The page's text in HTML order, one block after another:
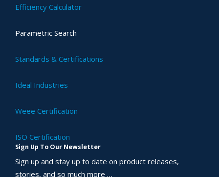
Efficiency Calculator
Parametric Search
Standards & Certifications
Ideal Industries
Weee Certification
ISO Certification
Sign Up To Our Newsletter
Sign up and stay up to date on product releases,
stories, and so much more …